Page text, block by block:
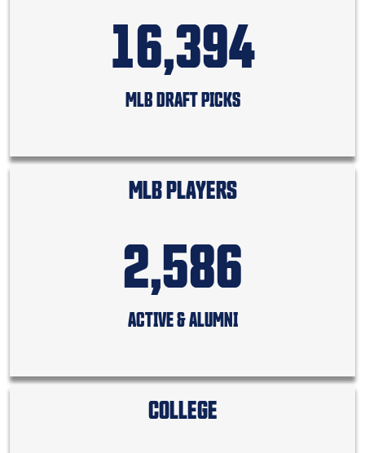
16,394
MLB DRAFT PICKS
MLB PLAYERS
2,586
ACTIVE & ALUMNI
COLLEGE